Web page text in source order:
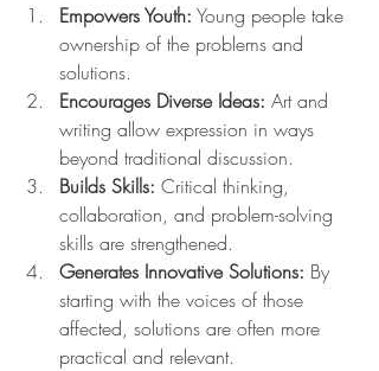
Empowers Youth: Young people take
ownership of the problems and
solutions.
Encourages Diverse Ideas: Art and
writing allow expression in ways
beyond traditional discussion.
Builds Skills: Critical thinking,
collaboration, and problem-solving
skills are strengthened.
Generates Innovative Solutions: By
starting with the voices of those
affected, solutions are often more
practical and relevant.